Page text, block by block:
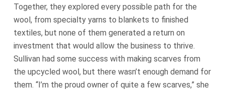
Together, they explored every possible path for the
wool, from specialty yarns to blankets to finished
textiles, but none of them generated a return on
investment that would allow the business to thrive.
Sullivan had some success with making scarves from
the upcycled wool, but there wasn’t enough demand for
them. “I’m the proud owner of quite a few scarves,” she